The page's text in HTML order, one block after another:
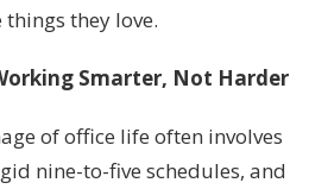
they love.
Smarter, Not Harder
of office life often involves
nine-to-five schedules, and